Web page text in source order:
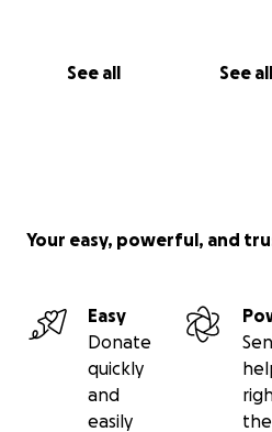
See all See all
Your easy, powerful, and
Easy
Donate
quickly
and
easily
the